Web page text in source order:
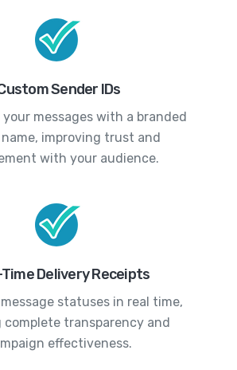
Sender IDs
your messages with a branded
improving trust and
with your audience.
Delivery Receipts
statuses in real time,
complete transparency and
effectiveness.